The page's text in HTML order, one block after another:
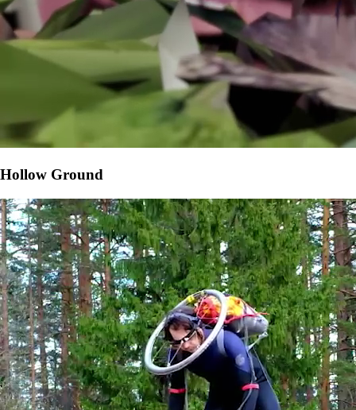
Hollow Ground